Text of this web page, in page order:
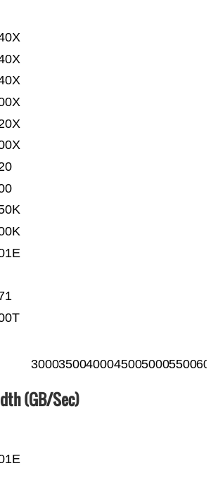
300035004000450050005500
(GB/Sec)